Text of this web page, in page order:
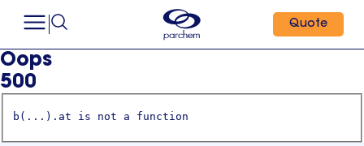
Quote
Oops
500
b(...).at is not a function